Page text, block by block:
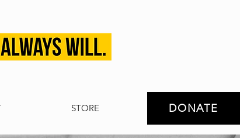
STORE DONATE